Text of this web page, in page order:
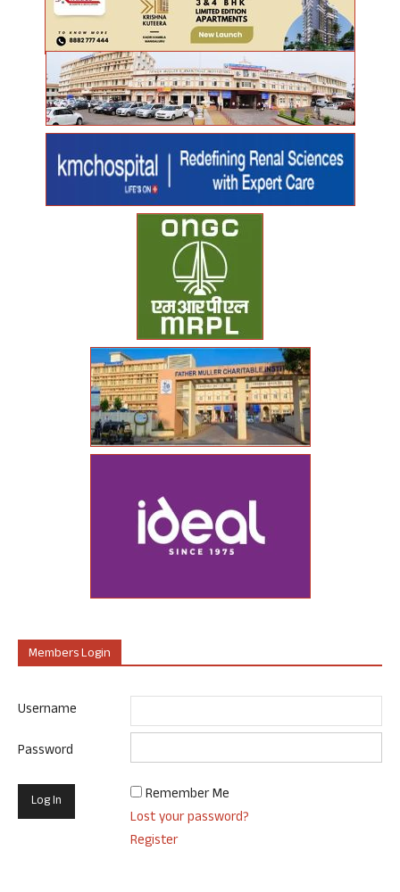
Members Login
Username
Password
Remember Me
Lost your password?
Register